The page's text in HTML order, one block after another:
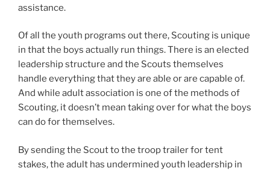
assistance.
Of all the youth programs out there, Scouting is unique
in that the boys actually run things. There is an elected
leadership structure and the Scouts themselves
handle everything that they are able or are capable of.
And while adult association is one of the methods of
Scouting, it doesn’t mean taking over for what the boys
can do for themselves.
By sending the Scout to the troop trailer for tent
stakes, the adult has undermined youth leadership in